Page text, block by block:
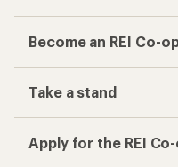
Become an REI Co-
Take a stand
Apply for the REI